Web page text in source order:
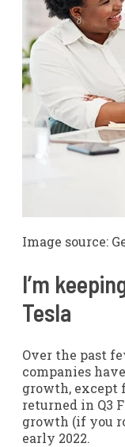
Image source:
I’m
Tesla
Over the past
companies
growth, except
returned in Q3
growth (if you
early 2022.